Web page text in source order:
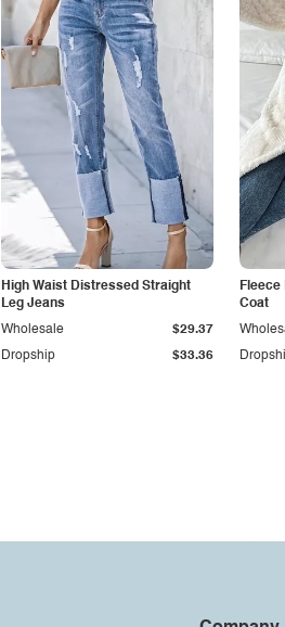
High Waist Distressed Straight
Leg Jeans
Dropship $33.36
Wholesale $29.37
Coat